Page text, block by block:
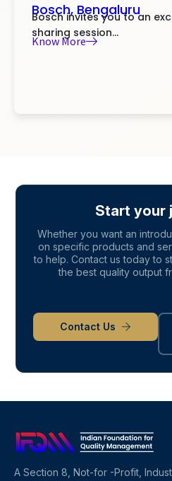
Bosch, Bengaluru
Bosch invites you to an
sharing session...
Know More
Start your
Whether you want an
on specific products and
to help. Contact us today to
the best quality output
Contact Us
A Section 8, Not-for -Profit,